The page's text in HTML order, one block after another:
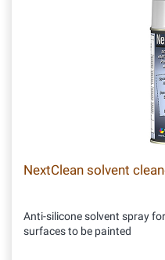
NextClean solvent
Anti-silicone solvent spray
surfaces to be painted